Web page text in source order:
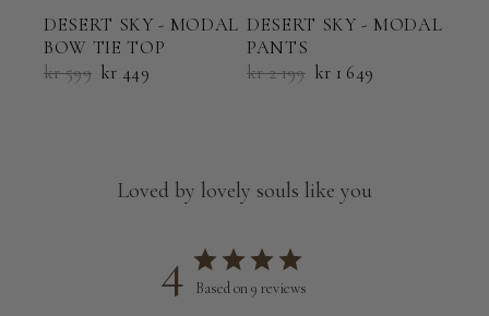
DESERT SKY - MODAL
BOW TIE TOP
kr 599 kr 449
DESERT SKY - MODAL
PANTS
kr 2 199 kr 1 649
Loved by lovely souls like you
4 Based on 9 reviews